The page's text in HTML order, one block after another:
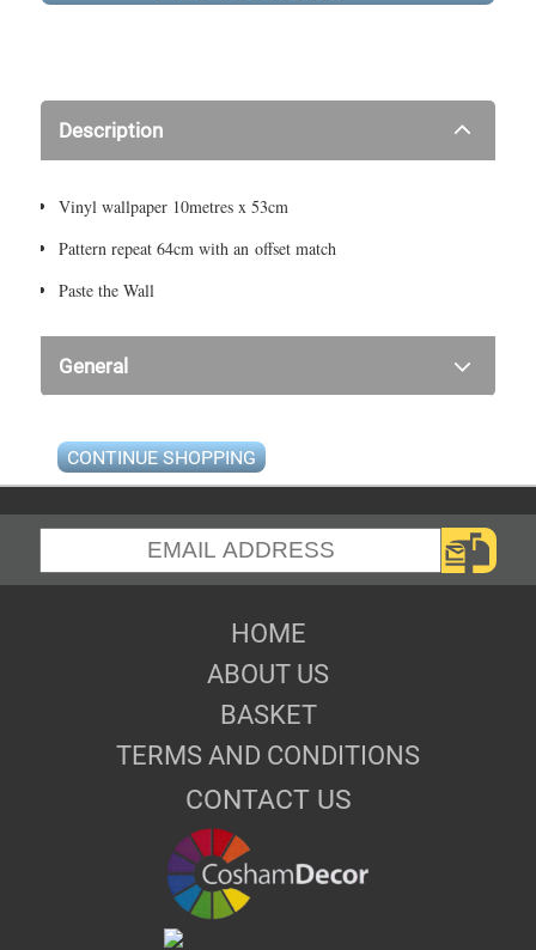
Description
Vinyl wallpaper 10metres x 53cm
Pattern repeat 64cm with an offset match
Paste the Wall
General
CONTINUE SHOPPING
HOME
ABOUT US
BASKET
TERMS AND CONDITIONS
CONTACT US